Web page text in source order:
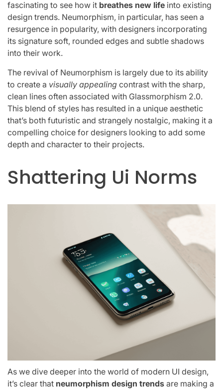
fascinating to see how it breathes new life into existing
design trends. Neumorphism, in particular, has seen a
resurgence in popularity, with designers incorporating
its signature soft, rounded edges and subtle shadows
into their work.
The revival of Neumorphism is largely due to its ability
to create a visually appealing contrast with the sharp,
clean lines often associated with Glassmorphism 2.0.
This blend of styles has resulted in a unique aesthetic
that’s both futuristic and strangely nostalgic, making it a
compelling choice for designers looking to add some
depth and character to their projects.
Shattering Ui Norms
As we dive deeper into the world of modern UI design,
it’s clear that neumorphism design trends are making a